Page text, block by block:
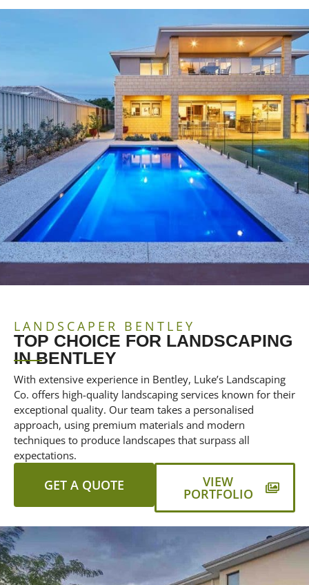
LANDSCAPER BENTLEY
TOP CHOICE FOR LANDSCAPING
IN BENTLEY
With extensive experience in Bentley, Luke’s Landscaping
Co. offers high-quality landscaping services known for their
exceptional quality. Our team takes a personalised
approach, using premium materials and modern
techniques to produce landscapes that surpass all
expectations.
GET A QUOTE VIEW
PORTFOLIO